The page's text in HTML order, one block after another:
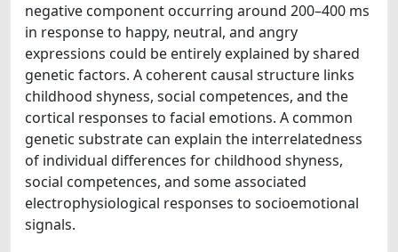
negative component occurring around 200–400 ms
in response to happy, neutral, and angry
expressions could be entirely explained by shared
genetic factors. A coherent causal structure links
childhood shyness, social competences, and the
cortical responses to facial emotions. A common
genetic substrate can explain the interrelatedness
of individual differences for childhood shyness,
social competences, and some associated
electrophysiological responses to socioemotional
signals.